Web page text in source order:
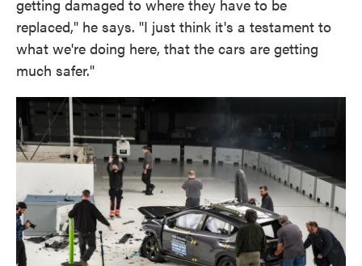
getting damaged to where they have to be
replaced," he says. "I just think it's a testament to
what we're doing here, that the cars are getting
much safer."